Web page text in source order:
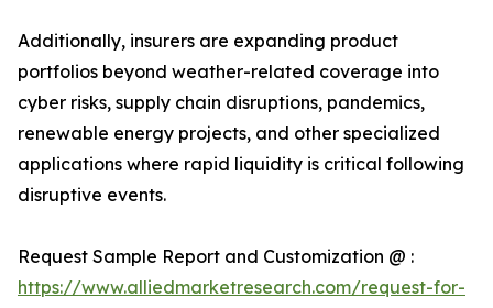
Additionally, insurers are expanding product
portfolios beyond weather-related coverage into
cyber risks, supply chain disruptions, pandemics,
renewable energy projects, and other specialized
applications where rapid liquidity is critical following
disruptive events.
Request Sample Report and Customization @ :
https://www.alliedmarketresearch.com/request-for-